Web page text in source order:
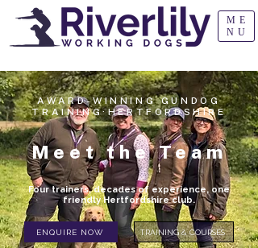
ME
NU
AWARD-WINNING GUNDOG
TRAINING·HERTFORDSHIRE
Meet the Team
ENQUIRE NOW TRAINING & COURSES
Four trainers, decades of experience, one
friendly Hertfordshire club.